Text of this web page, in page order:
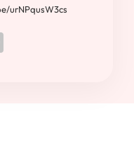
urNPqusW3cs